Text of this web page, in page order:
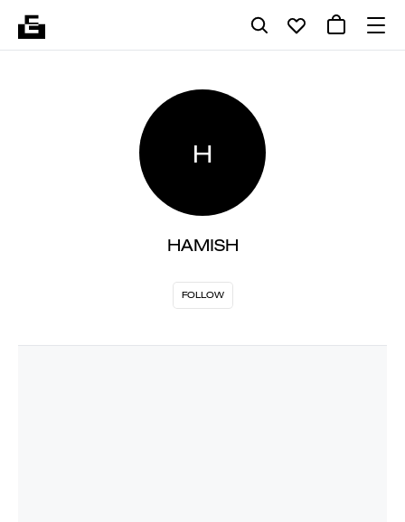
H
HAMISH
FOLLOW